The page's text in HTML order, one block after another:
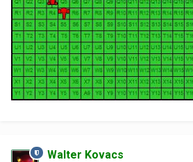
Walter Kovacs